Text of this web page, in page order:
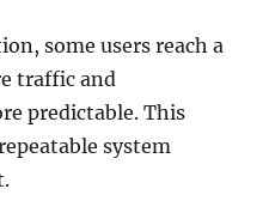
some users reach a
traffic and
predictable. This
system